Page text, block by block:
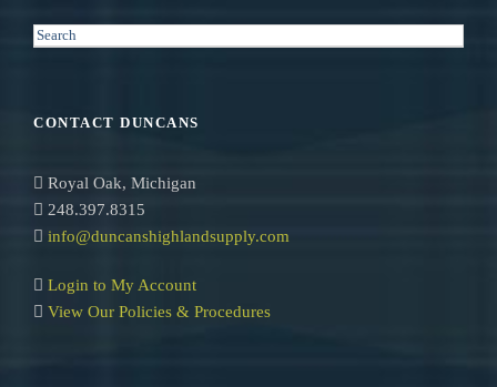
S
CONTACT DUNCANS
Royal Oak, Michigan
248.397.8315
info@duncanshighlandsupply.com
Login to My Account
View Our Policies & Procedures